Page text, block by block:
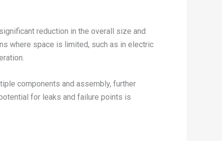
reduction in the overall size and
where space is limited, such as in electric
components and assembly, further
for leaks and failure points is